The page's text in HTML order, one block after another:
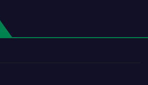
Today
today, the team page can help
the overview to the live or